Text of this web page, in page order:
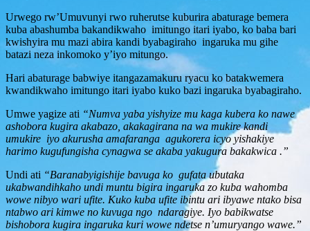
Urwego rw’Umuvunyi rwo ruherutse kuburira abaturage bemera
kuba abashumba bakandikwaho imitungo itari iyabo, ko baba bari
kwishyira mu mazi abira kandi byabagiraho ingaruka mu gihe
batazi neza inkomoko y’iyo mitungo.
Hari abaturage babwiye itangazamakuru ryacu ko batakwemera
kwandikwaho imitungo itari iyabo kuko bazi ingaruka byabagiraho.
Umwe yagize ati “Numva yaba yishyize mu kaga kubera ko nawe
ashobora kugira akabazo, akakagirana na wa mukire kandi
umukire iyo akurusha amafaranga agukorera icyo yishakiye
harimo kugufungisha cynagwa se akaba yakugura bakakwica .”
Undi ati “Baranabyigishije bavuga ko gufata ubutaka
ukabwandihkaho undi muntu bigira ingaruka zo kuba wahomba
wowe nibyo wari ufite. Kuko kuba ufite ibintu ari ibyawe ntako bisa
ntabwo ari kimwe no kuvuga ngo ndaragiye. Iyo babikwatse
bishobora kugira ingaruka kuri wowe ndetse n’umuryango wawe.”